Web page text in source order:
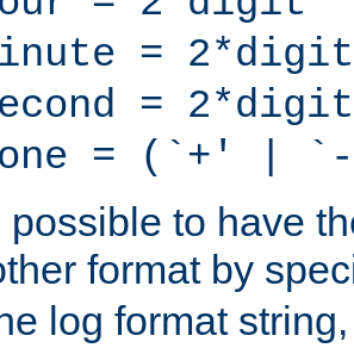
= 2*digit
= 2*digit
= (`+' |
possible to have
format by
log format